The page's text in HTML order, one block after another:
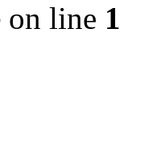
on line 1